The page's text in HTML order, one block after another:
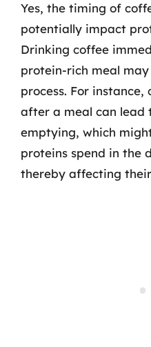
Yes, the timing of
potentially impact
Drinking coffee
protein-rich meal
process. For
after a meal can lead
emptying, which
proteins spend in the
thereby affecting